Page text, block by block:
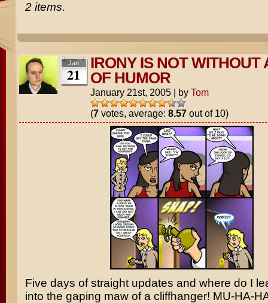
2 items.
Jan
21
IRONY IS NOT WITHOUT
OF HUMOR
January 21st, 2005 | by Tom
(7votes, average: 8.57out of 10)
Five days of straight updates and where do I
into the gaping maw of a cliffhanger! MU-HA-